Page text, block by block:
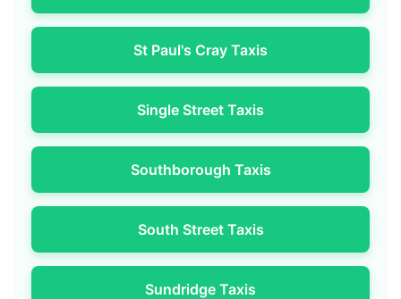
St Paul's Cray Taxis
Single Street Taxis
Southborough Taxis
South Street Taxis
Sundridge Taxis